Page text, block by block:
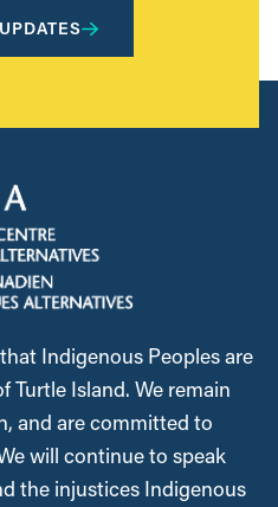
Indigenous Peoples are
Turtle Island. We remain
and are committed to
will continue to speak
the injustices Indigenous